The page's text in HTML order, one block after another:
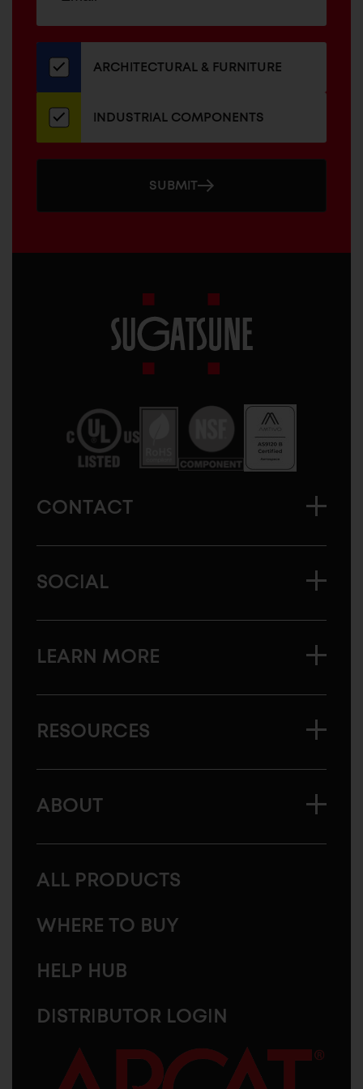
our
newsletterARCHITECTURAL & FURNITURE
INDUSTRIAL COMPONENTS
SUBMIT
America
CONTACT
SOCIAL
LEARN MORE
RESOURCES
ABOUT
ALL PRODUCTS
WHERE TO BUY
HELP HUB
DISTRIBUTOR LOGIN